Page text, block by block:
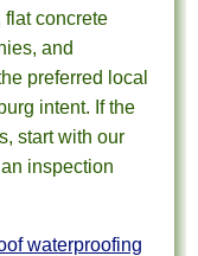
flat concrete
and
preferred local
intent. If the
start with our
inspection
waterproofing